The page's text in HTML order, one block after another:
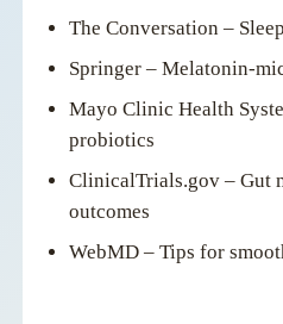
The Conversation –
Springer – Melatonin-
Mayo Clinic Health
probiotics
ClinicalTrials.gov – Gut
outcomes
WebMD – Tips for